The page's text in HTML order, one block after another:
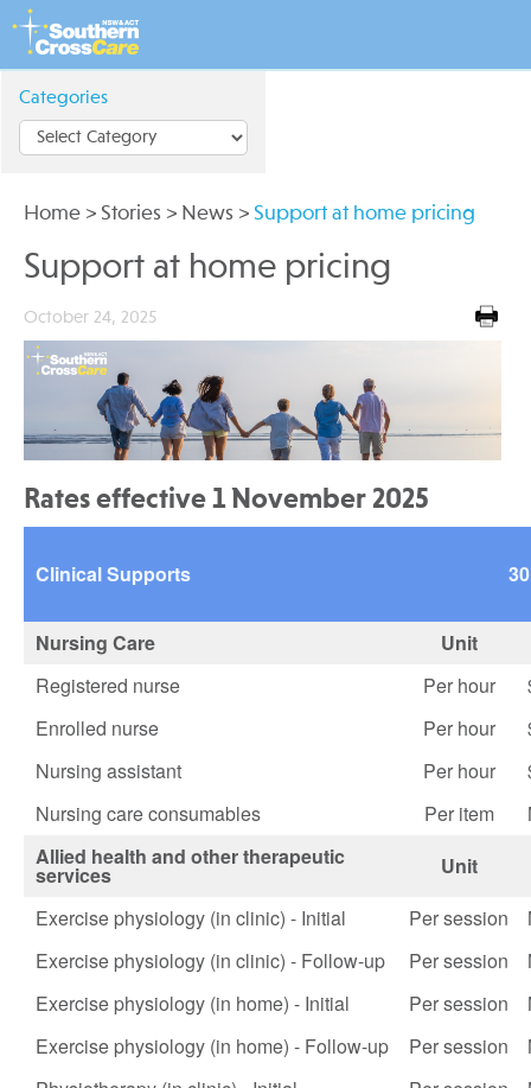
Categories
Home > Stories > News > Support at home pricing
Support at home pricing
October 24, 2025
Rates effective 1 November 2025
Clinical Supports
Nursing Care
Unit
Registered nurse
Per hour
Enrolled nurse
Per hour
Nursing assistant
Per hour
Nursing care consumables
Per item
Allied health and other therapeutic
services
Unit
Exercise physiology (in clinic) - Initial
Per session
Exercise physiology (in clinic) - Follow-up
Per session
Exercise physiology (in home) - Initial
Per session
Exercise physiology (in home) - Follow-up
Per session